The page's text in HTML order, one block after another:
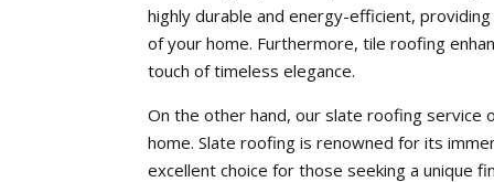
highly durable and energy-efficient,
of your home. Furthermore, tile roofing
touch of timeless elegance.
On the other hand, our slate roofing
home. Slate roofing is renowned for its
excellent choice for those seeking a unique